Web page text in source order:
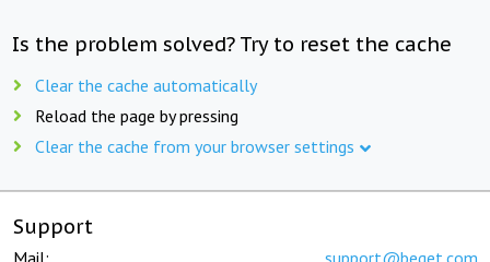
Is the problem solved? Try to reset the cache
Clear the cache automatically
Reload the page by pressing
Clear the cache from your browser settings
Support
Mail: support@beget.com